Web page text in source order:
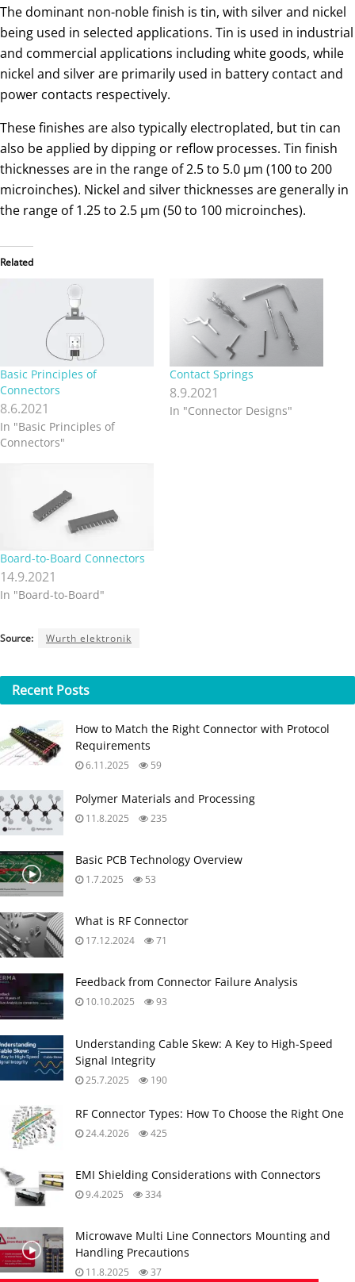
The dominant non-noble finish is tin, with silver and nickel
being used in selected applications. Tin is used in industrial
and commercial applications including white goods, while
nickel and silver are primarily used in battery contact and
power contacts respectively.
These finishes are also typically electroplated, but tin can
also be applied by dipping or reflow processes. Tin finish
thicknesses are in the range of 2.5 to 5.0 µm (100 to 200
microinches). Nickel and silver thicknesses are generally in
the range of 1.25 to 2.5 µm (50 to 100 microinches).
Related
Basic Principles of
Connectors
8.6.2021
In "Basic Principles of
Connectors"
Contact Springs
8.9.2021
In "Connector Designs"
Board-to-Board Connectors
14.9.2021
In "Board-to-Board"
Source: Wurth elektronik
Recent Posts
How to Match the Right Connector with Protocol
Requirements
6.11.2025 59
Polymer Materials and Processing
11.8.2025 235
Basic PCB Technology Overview
1.7.2025 53
What is RF Connector
17.12.2024 71
Feedback from Connector Failure Analysis
10.10.2025 93
Understanding Cable Skew: A Key to High-Speed
Signal Integrity
25.7.2025 190
RF Connector Types: How To Choose the Right One
24.4.2026 425
EMI Shielding Considerations with Connectors
9.4.2025 334
Microwave Multi Line Connectors Mounting and
Handling Precautions
11.8.2025 37